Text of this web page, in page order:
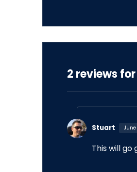
2 reviews for
Stuart June
This will